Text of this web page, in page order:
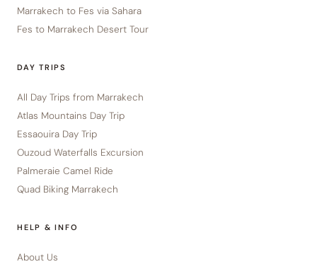
Marrakech to Fes via Sahara
Fes to Marrakech Desert Tour
DAY TRIPS
All Day Trips from Marrakech
Atlas Mountains Day Trip
Essaouira Day Trip
Ouzoud Waterfalls Excursion
Palmeraie Camel Ride
Quad Biking Marrakech
HELP & INFO
About Us